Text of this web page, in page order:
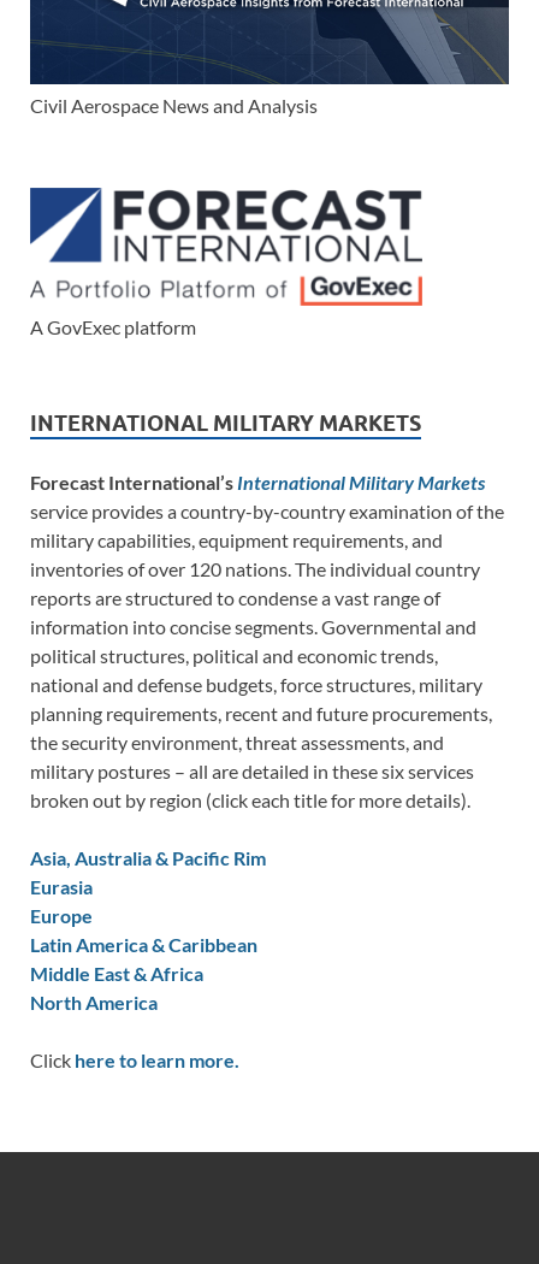
Civil Aerospace News and Analysis
A GovExec platform
INTERNATIONAL MILITARY MARKETS
Forecast International’s International Military Markets
service provides a country-by-country examination of the
military capabilities, equipment requirements, and
inventories of over 120 nations. The individual country
reports are structured to condense a vast range of
information into concise segments. Governmental and
political structures, political and economic trends,
national and defense budgets, force structures, military
planning requirements, recent and future procurements,
the security environment, threat assessments, and
military postures – all are detailed in these six services
broken out by region (click each title for more details).
Asia, Australia & Pacific Rim
Eurasia
Europe
Latin America & Caribbean
Middle East & Africa
North America
Click here to learn more.